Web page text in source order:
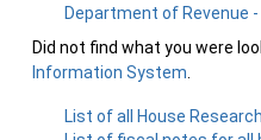
Department of Revenue
Did not find what you were
Information System
List of all House